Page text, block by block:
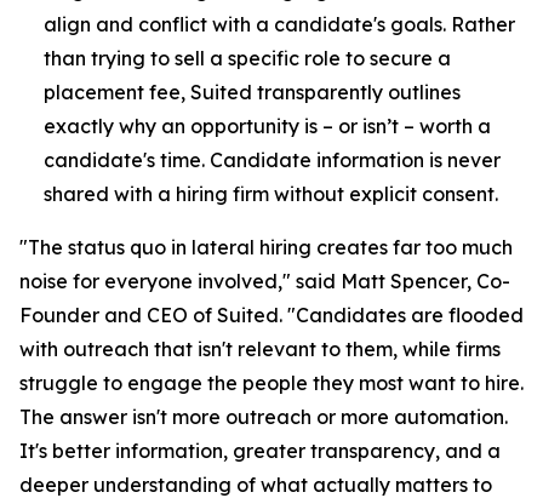
align and conflict with a candidate's goals. Rather
than trying to sell a specific role to secure a
placement fee, Suited transparently outlines
exactly why an opportunity is – or isn’t – worth a
candidate's time. Candidate information is never
shared with a hiring firm without explicit consent.
"The status quo in lateral hiring creates far too much
noise for everyone involved," said Matt Spencer, Co-
Founder and CEO of Suited. "Candidates are flooded
with outreach that isn't relevant to them, while firms
struggle to engage the people they most want to hire.
The answer isn't more outreach or more automation.
It's better information, greater transparency, and a
deeper understanding of what actually matters to